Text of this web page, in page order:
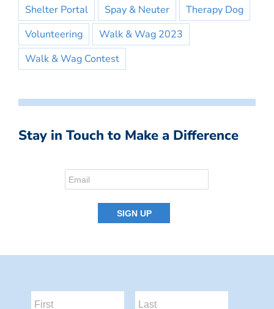
Shelter Portal
Spay & Neuter
Therapy Dog
Volunteering
Walk & Wag 2023
Walk & Wag Contest
Stay in Touch to Make a Difference